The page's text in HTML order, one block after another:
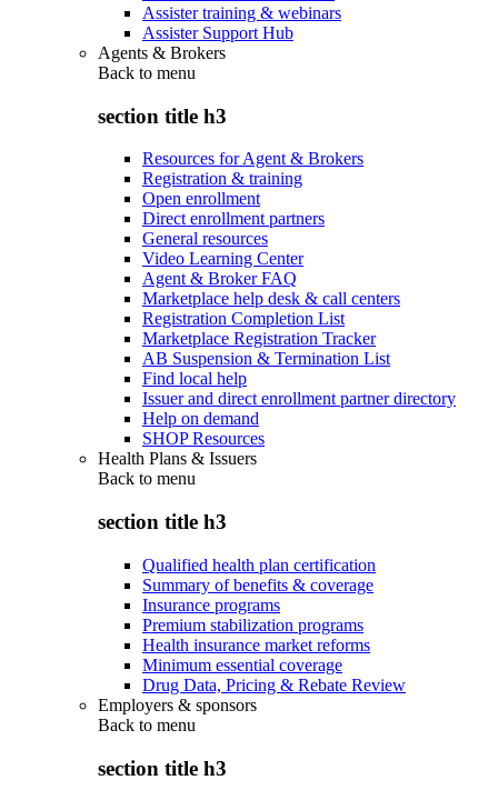
Assister training & webinars
Assister Support Hub
Agents & Brokers
Back to menu
section title h3
Resources for Agent & Brokers
Registration & training
Open enrollment
Direct enrollment partners
General resources
Video Learning Center
Agent & Broker FAQ
Marketplace help desk & call centers
Registration Completion List
Marketplace Registration Tracker
AB Suspension & Termination List
Find local help
Issuer and direct enrollment partner directory
Help on demand
SHOP Resources
Health Plans & Issuers
Back to menu
section title h3
Qualified health plan certification
Summary of benefits & coverage
Insurance programs
Premium stabilization programs
Health insurance market reforms
Minimum essential coverage
Drug Data, Pricing & Rebate Review
Employers & sponsors
Back to menu
section title h3